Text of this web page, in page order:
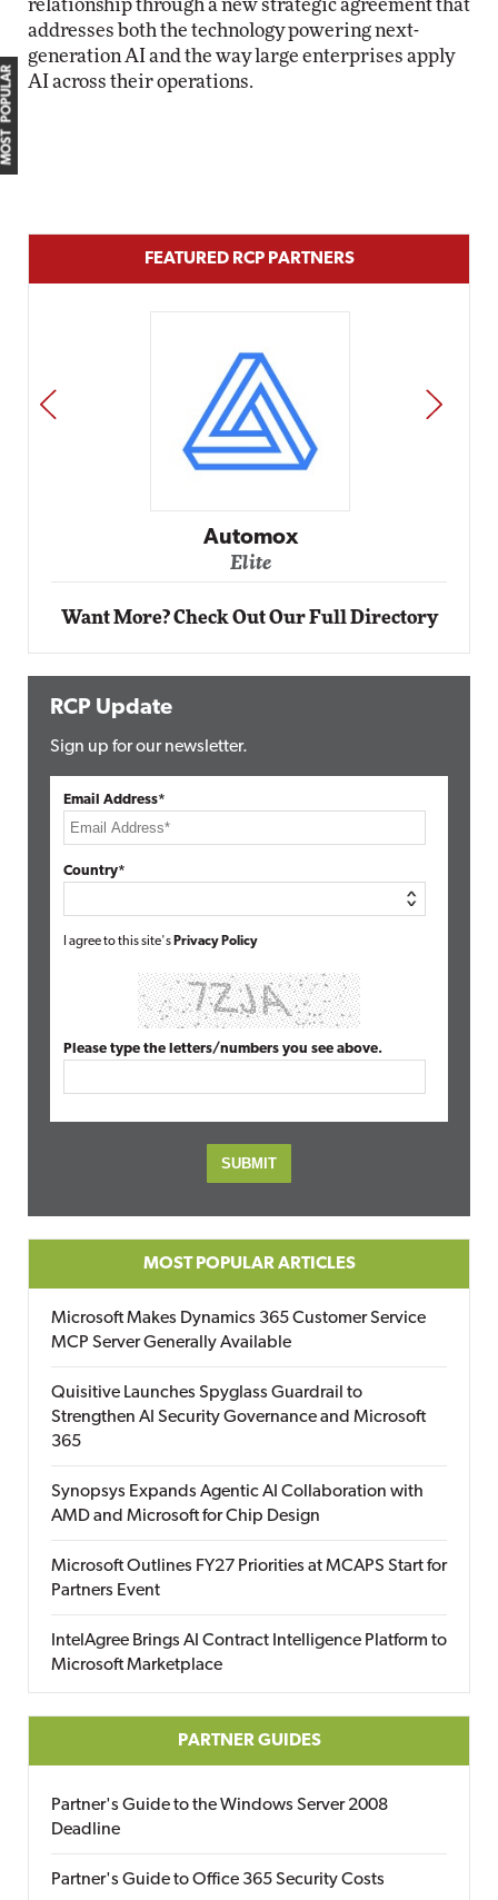
relationship through a new strategic agreement that
addresses both the technology powering next-
generation AI and the way large enterprises apply
AI across their operations.
MOST POPULAR
FEATURED RCP PARTNERS
Impact Networking
Elite
PREV NEXT
Want More? Check Out Our Full Directory
RCP Update
Sign up for our newsletter.
Email Address*
Country*
I agree to this site's Privacy Policy
Please type the letters/numbers you see above.
MOST POPULAR ARTICLES
Microsoft Makes Dynamics 365 Customer Service
MCP Server Generally Available
Quisitive Launches Spyglass Guardrail to
Strengthen AI Security Governance and Microsoft
365
Synopsys Expands Agentic AI Collaboration with
AMD and Microsoft for Chip Design
Microsoft Outlines FY27 Priorities at MCAPS Start for
Partners Event
IntelAgree Brings AI Contract Intelligence Platform to
Microsoft Marketplace
PARTNER GUIDES
Partner's Guide to the Windows Server 2008
Deadline
Partner's Guide to Office 365 Security Costs